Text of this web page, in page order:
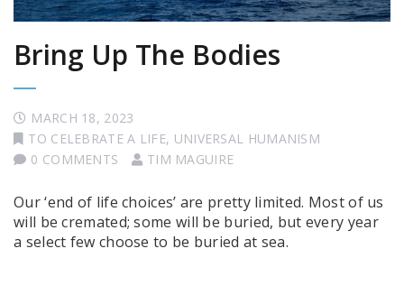
Bring Up The Bodies
MARCH 18, 2023
TO CELEBRATE A LIFE, UNIVERSAL HUMANISM
0 COMMENTS
TIM MAGUIRE
Our ‘end of life choices’ are pretty limited. Most of us
will be cremated; some will be buried, but every year
a select few choose to be buried at sea.